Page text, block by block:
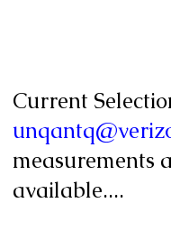
Current
measurements
available....